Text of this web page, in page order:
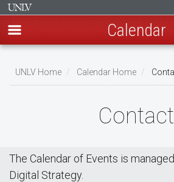
main
Calendar
Breadcrumb
UNLV Home Calendar Home
Contact
The Calendar of Events is
Digital Strategy.